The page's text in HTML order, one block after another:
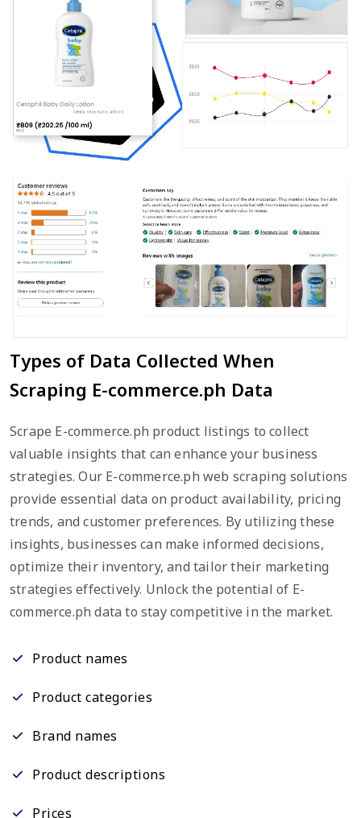
Types of Data Collected When
Scraping E-commerce.ph Data
Scrape E-commerce.ph product listings to collect
valuable insights that can enhance your business
strategies. Our E-commerce.ph web scraping solutions
provide essential data on product availability, pricing
trends, and customer preferences. By utilizing these
insights, businesses can make informed decisions,
optimize their inventory, and tailor their marketing
strategies effectively. Unlock the potential of E-
commerce.ph data to stay competitive in the market.
Product names
Product categories
Brand names
Product descriptions
Prices